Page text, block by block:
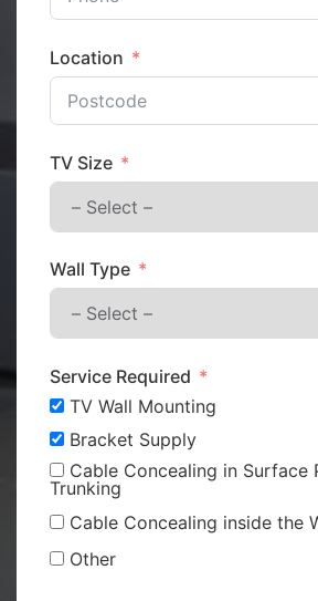
Location
TV Size
Wall Type
Service Required
TV Wall Mounting
Bracket Supply
Cable Concealing in Surface
Trunking
Cable Concealing inside the
Other